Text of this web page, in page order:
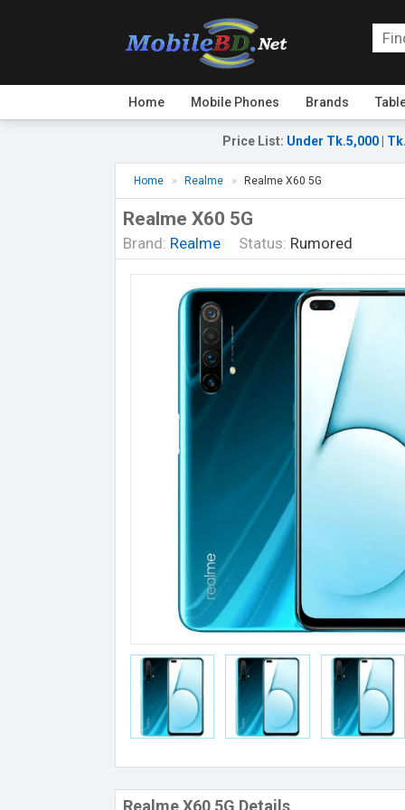
Home Mobile Phones Brands
Price List: Under Tk.5,000
Home Realme Realme X60 5G
Realme X60 5G
Brand: Realme Status: Rumored